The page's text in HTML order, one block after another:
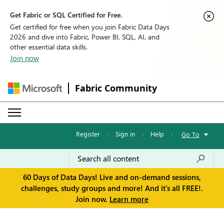
Get Fabric or SQL Certified for Free.
Get certified for free when you join Fabric Data Days
2026 and dive into Fabric, Power BI, SQL, AI, and
other essential data skills.
Join now
Fabric Community
Register · Sign in · Help · Go To
60 Days of Data Days! Live and on-demand sessions,
challenges, study groups and more! And it's all FREE!.
Join now. Learn more